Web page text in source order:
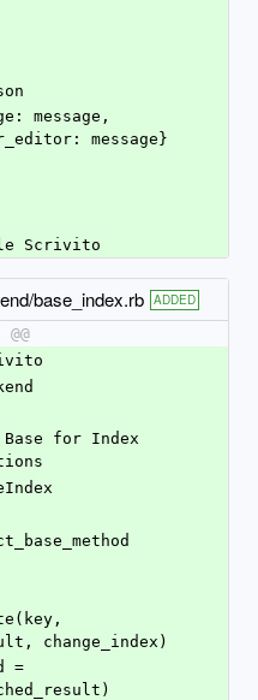
message}
Scrivito
base_index.rb ADDED
for Index
change_index)